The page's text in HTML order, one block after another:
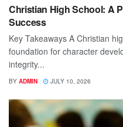
Christian High School: A
Success
Key Takeaways A Christian
foundation for character
integrity...
BY ADMIN JULY 10, 2026